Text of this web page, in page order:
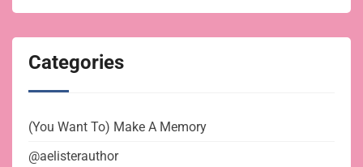
Categories
(You Want To) Make A Memory
@aelisterauthor